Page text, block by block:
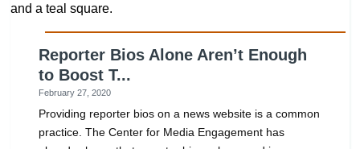
Reporter Bios Alone Aren’t Enough
to Boost T...
February 27, 2020
Providing reporter bios on a news website is a common
practice. The Center for Media Engagement has